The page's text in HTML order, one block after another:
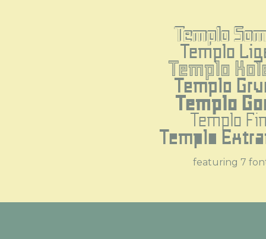
Templo
Templo
Templo
Templo
Templo
Templo
Templo
featuring 7